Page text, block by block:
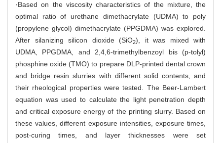
·Based on the viscosity characteristics of the mixture, the
optimal ratio of urethane dimethacrylate (UDMA) to poly
(propylene glycol) dimethacrylate (PPGDMA) was explored.
After silanizing silicon dioxide (SiO2), it was mixed with
UDMA, PPGDMA, and 2,4,6-trimethylbenzoyl bis (p-tolyl)
phosphine oxide (TMO) to prepare DLP-printed dental crown
and bridge resin slurries with different solid contents, and
their rheological properties were tested. The Beer-Lambert
equation was used to calculate the light penetration depth
and critical exposure energy of the printing slurry. Based on
these values, different exposure intensities, exposure times,
post-curing times, and layer thicknesses were set